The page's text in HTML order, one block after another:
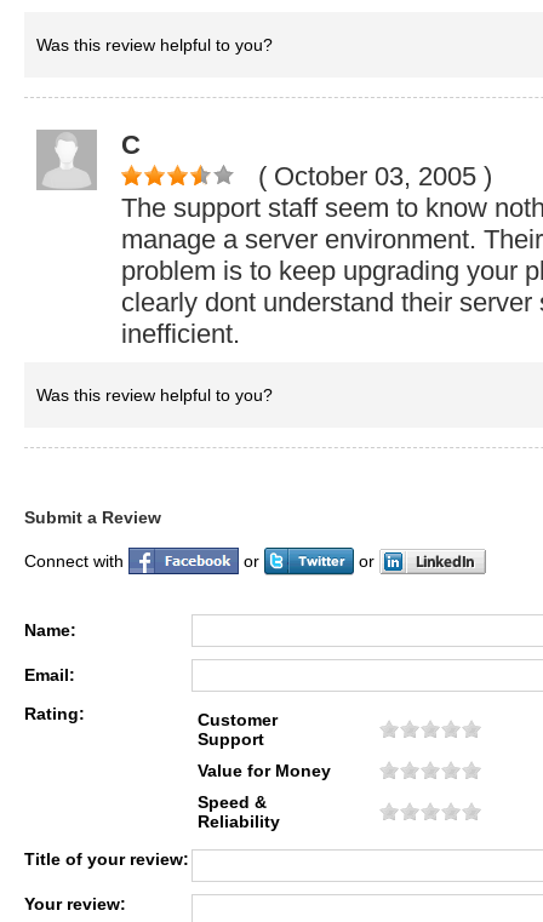
Was this review helpful to you?
C
( October 03, 2005 )
The support staff seem to know
manage a server environment.
problem is to keep upgrading your
clearly dont understand their
inefficient.
Was this review helpful to you?
Submit a Review
Connect with or or
Name:
Email:
Rating:
Customer
Support
Value for Money
Speed &
Reliability
Title of your review:
Your review: